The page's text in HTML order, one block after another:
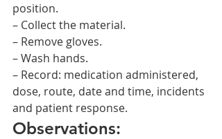
position.
– Collect the material.
– Remove gloves.
– Wash hands.
– Record: medication administered,
dose, route, date and time, incidents
and patient response.
Observations: